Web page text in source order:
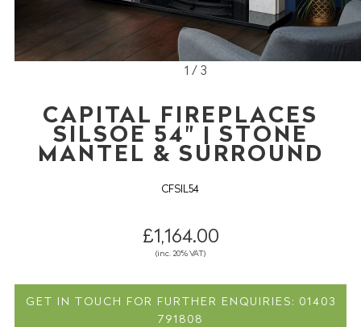
1 / 3
CAPITAL FIREPLACES
SILSOE 54" | STONE
MANTEL & SURROUND
CFSIL54
£1,164.00
(inc. 20% VAT)
GET IN TOUCH FOR FURTHER ENQUIRIES: 01403
791808